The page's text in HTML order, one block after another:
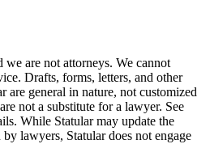
are not attorneys. We cannot
Drafts, forms, letters, and other
are general in nature, not customized
not a substitute for a lawyer. See
While Statular may update the
lawyers, Statular does not engage